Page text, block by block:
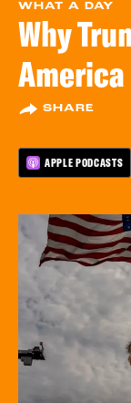
WHAT A DAY
Why
SHARE
APPLE PODCASTS